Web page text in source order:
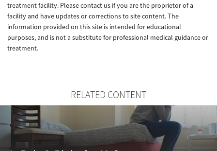
treatment facility. Please contact us if you are the proprietor of a
facility and have updates or corrections to site content. The
information provided on this site is intended for educational
purposes, and is not a substitute for professional medical guidance or
treatment.
RELATED CONTENT